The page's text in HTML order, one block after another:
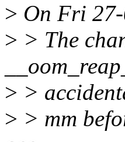
> On Fri
> > The
> >
> > mm